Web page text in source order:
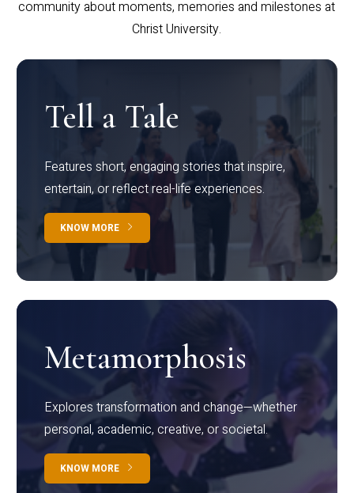
community about moments, memories and milestones at
Christ University.
Tell a Tale
Features short, engaging stories that inspire,
entertain, or reflect real-life experiences.
KNOW MORE
Metamorphosis
Explores transformation and change—whether
personal, academic, creative, or societal.
KNOW MORE